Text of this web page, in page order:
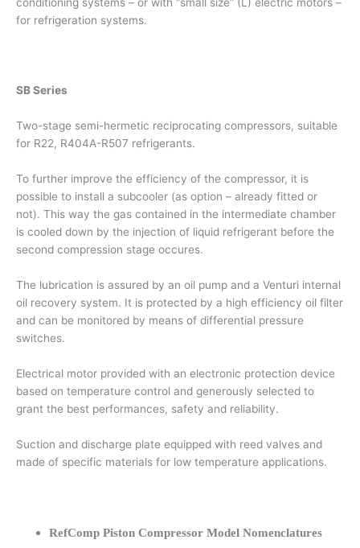
for refrigeration systems.
SB Series
Two-stage semi-hermetic reciprocating compressors, suitable
for R22, R404A-R507 refrigerants.
To further improve the efficiency of the compressor, it is
possible to install a subcooler (as option – already fitted or
not). This way the gas contained in the intermediate chamber
is cooled down by the injection of liquid refrigerant before the
second compression stage occures.
The lubrication is assured by an oil pump and a Venturi internal
oil recovery system. It is protected by a high efficiency oil filter
and can be monitored by means of differential pressure
switches.
Electrical motor provided with an electronic protection device
based on temperature control and generously selected to
grant the best performances, safety and reliability.
Suction and discharge plate equipped with reed valves and
made of specific materials for low temperature applications.
RefComp Piston Compressor Model Nomenclatures